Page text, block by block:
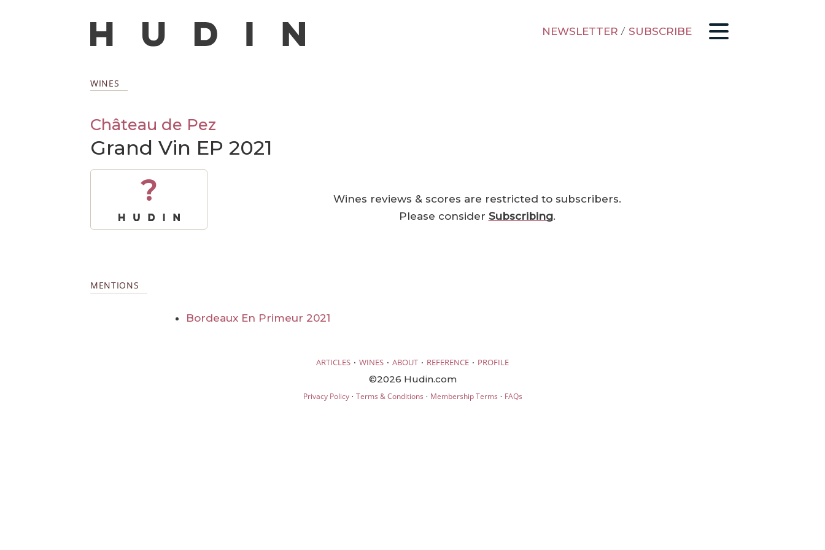
NEWSLETTER / SUBSCRIBE
WINES
Château de Pez
Grand Vin EP 2021
?
Wines reviews & scores are restricted to subscribers.
Please consider Subscribing.
MENTIONS
Bordeaux En Primeur 2021
ARTICLES · WINES · ABOUT · REFERENCE · PROFILE
©2026 Hudin.com
Privacy Policy· Terms & Conditions · Membership Terms · FAQs